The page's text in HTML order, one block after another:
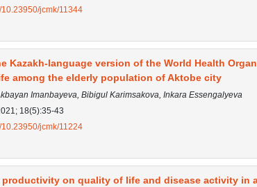
10.23950/jcmk/11344
Kazakh-language version of the World Health
among the elderly population of Aktobe city
Imanbayeva, Bibigul Karimsakova, Inkara Essengalyeva
18(5):35-43
10.23950/jcmk/11224
productivity on quality of life and disease activity in